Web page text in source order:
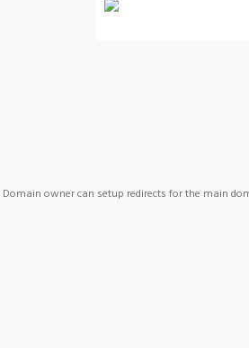
Domain owner can setup redirects for the main